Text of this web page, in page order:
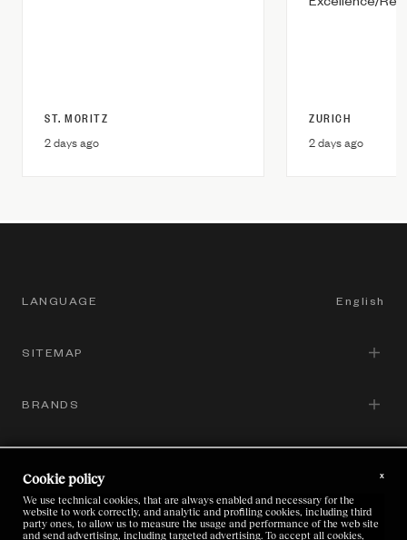
Cookie policy x
We use technical cookies, that are always enabled and necessary for the
website to work correctly, and analytic and profiling cookies, including third
party ones, to allow us to measure the usage and performance of the web site
and send advertising, including targeted advertising. To accept all cookies,
ST. MORITZ
2 days ago
Excellence/
ZURICH
2 days ago
LANGUAGE English
English
Italian
Japanese
SITEMAP
Corporate Governance
Sustainability
Brands
Careers
BRANDS
Thom Browne
Zegna
LEGAL